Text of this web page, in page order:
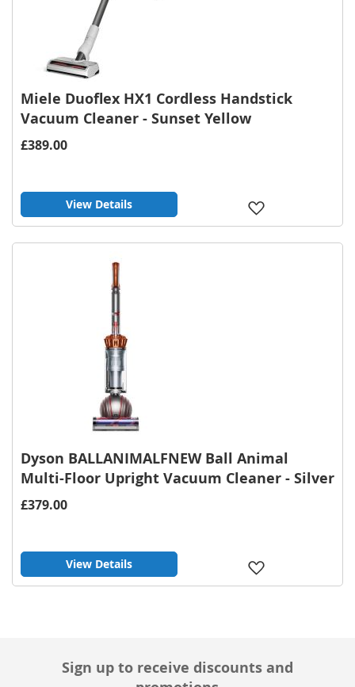
Miele Duoflex HX1 Cordless Handstick
Vacuum Cleaner - Sunset Yellow
£389.00
View Details
Dyson BALLANIMALFNEW Ball Animal
Multi-Floor Upright Vacuum Cleaner - Silver
£379.00
View Details
Sign up to receive discounts and